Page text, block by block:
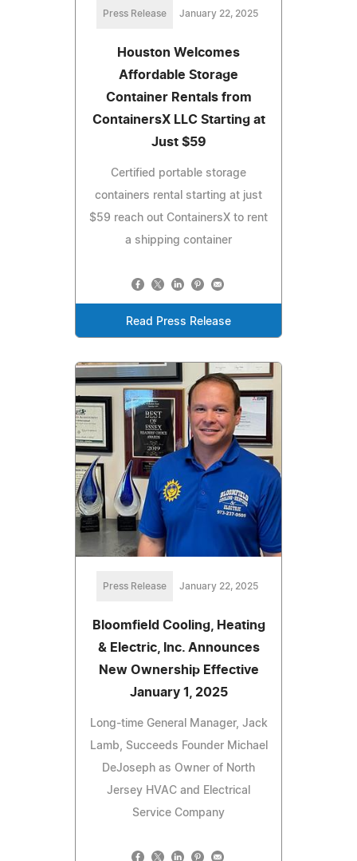
Press Release January 22, 2025
Houston Welcomes
Affordable Storage
Container Rentals from
ContainersX LLC Starting at
Just $59
Certified portable storage
containers rental starting at just
$59 reach out ContainersX to rent
a shipping container
Read Press Release
Press Release January 22, 2025
Bloomfield Cooling, Heating
& Electric, Inc. Announces
New Ownership Effective
January 1, 2025
Long-time General Manager, Jack
Lamb, Succeeds Founder Michael
DeJoseph as Owner of North
Jersey HVAC and Electrical
Service Company